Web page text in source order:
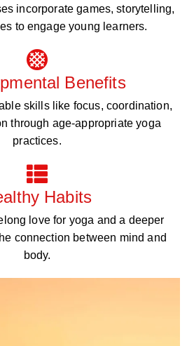
incorporate games, storytelling,
to engage young learners.
Benefits
skills like focus, coordination,
through age-appropriate yoga
practices.
Habits
love for yoga and a deeper
connection between mind and
body.